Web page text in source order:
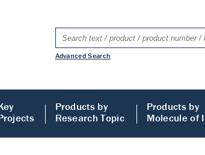
Advanced Search
Products by
Research Topic
Products by
Molecule of